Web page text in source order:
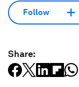
Follow
Share: